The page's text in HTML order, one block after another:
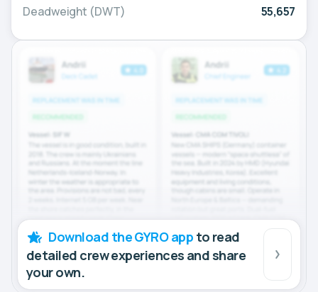
Deadweight (DWT) 55,657
Download the GYRO app to read
detailed crew experiences and share
your own.